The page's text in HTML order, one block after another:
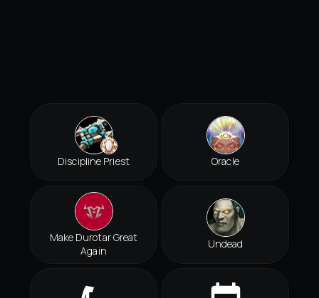
Discipline Priest Oracle
Make Durotar Great
Again
Undead